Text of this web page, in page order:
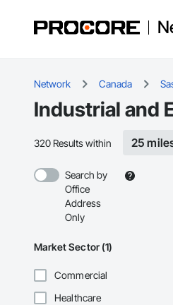
Network Canada
Industrial and
320 Results within 25
Search by
Office
Address
Only
Market Sector (1)
Commercial
Healthcare